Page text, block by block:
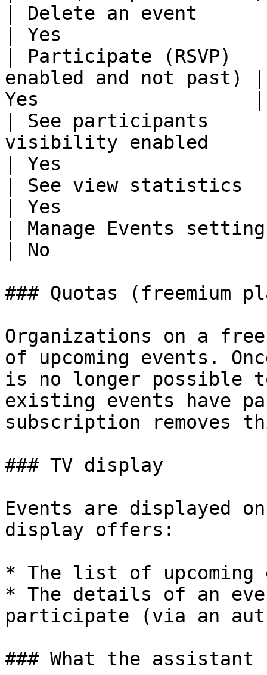
| Delete an event
| Yes
| Participate
enabled and not
Yes                   |
| See
visibility enabled
| Yes
| See view
| Yes
| Manage Events
| No
### Quotas (freemium
Organizations on a
of upcoming events.
is no longer possible
existing events have
subscription removes
### TV display
Events are displayed
display offers:
* The list of upcoming
* The details of an
participate (via an
### What the assistant